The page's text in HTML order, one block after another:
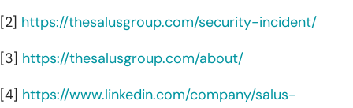
[2] https://thesalusgroup.com/security-incident/
[3] https://thesalusgroup.com/about/
[4] https://www.linkedin.com/company/salus-